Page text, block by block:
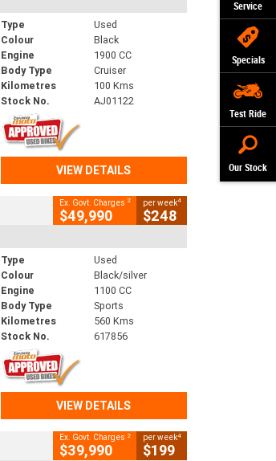
Service
Specials
Test Ride
Our Stock
Type
Used
Colour
Black
Engine
1900 CC
Body Type
Cruiser
Kilometres
100 Kms
Stock No.
AJ01122
VIEW DETAILS
Ex. Govt. Charges 2
$49,990
per week4
$248
Type
Used
Colour
Black/silver
Engine
1100 CC
Body Type
Sports
Kilometres
560 Kms
Stock No.
617856
VIEW DETAILS
Ex. Govt. Charges 2
$39,990
per week4
$199